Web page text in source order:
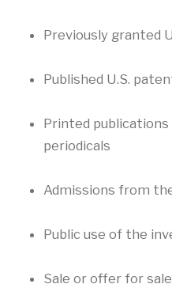
Previously granted
Published U.S.
Printed
periodicals
Admissions from
Public use of the
Sale or offer for